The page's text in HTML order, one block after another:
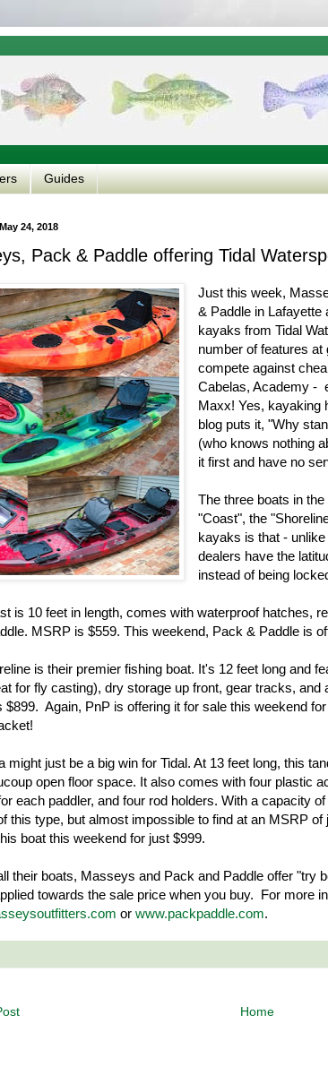
Guides
24, 2018
Pack & Paddle offering Tidal
Just this week,
& Paddle in Lafayette
kayaks from Tidal
number of features
compete against
Cabelas, Academy -
Maxx! Yes, kayaking
blog puts it, "Why
(who knows nothing
it first and have no
The three boats in
"Coast", the
kayaks is that -
dealers have the
instead of being
is 10 feet in length, comes with waterproof hatches,
MSRP is $559. This weekend, Pack & Paddle is
is their premier fishing boat. It's 12 feet long and
for fly casting), dry storage up front, gear tracks,
$899. Again, PnP is offering it for sale this weekend
might just be a big win for Tidal. At 13 feet long, this
open floor space. It also comes with four plastic
each paddler, and four rod holders. With a capacity
this type, but almost impossible to find at an MSRP of
boat this weekend for just $999.
their boats, Masseys and Pack and Paddle offer "try
towards the sale price when you buy. For more
or www.packpaddle.com.
Home